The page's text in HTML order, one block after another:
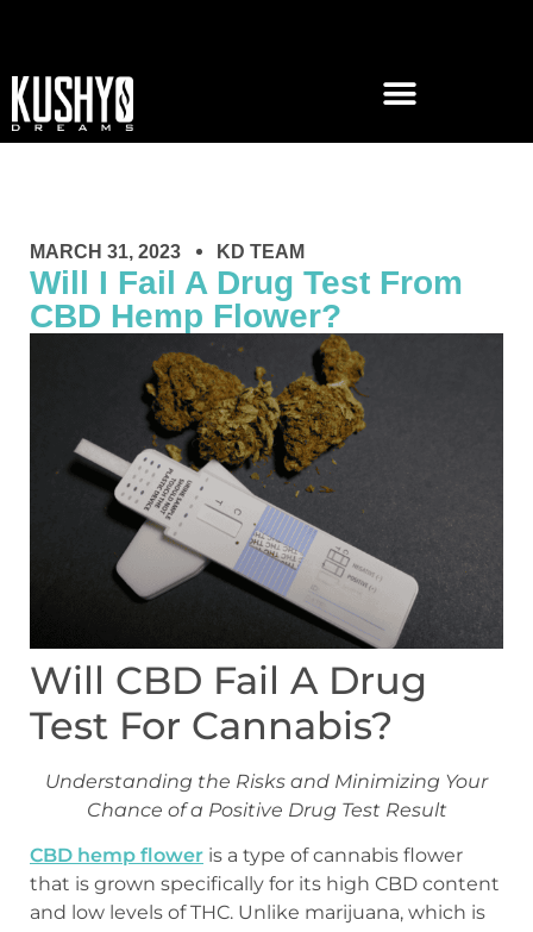
MARCH 31, 2023 KD TEAM
Will I Fail A Drug Test From
CBD Hemp Flower?
Will CBD Fail A Drug
Test For Cannabis?
Understanding the Risks and Minimizing Your
Chance of a Positive Drug Test Result
CBD hemp flower is a type of cannabis flower
that is grown specifically for its high CBD content
and low levels of THC. Unlike marijuana, which is